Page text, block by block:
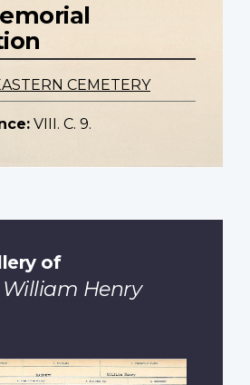
CEMETERY
VIII. C. 9.
of
Henry